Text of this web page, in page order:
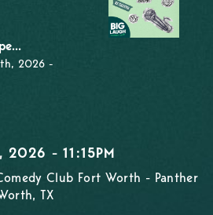
2026 -
- 11:15PM
Club Fort Worth - Panther
TX